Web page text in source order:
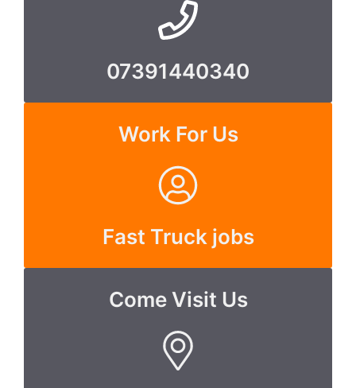
07391440340
Work For Us
Fast Truck jobs
Come Visit Us